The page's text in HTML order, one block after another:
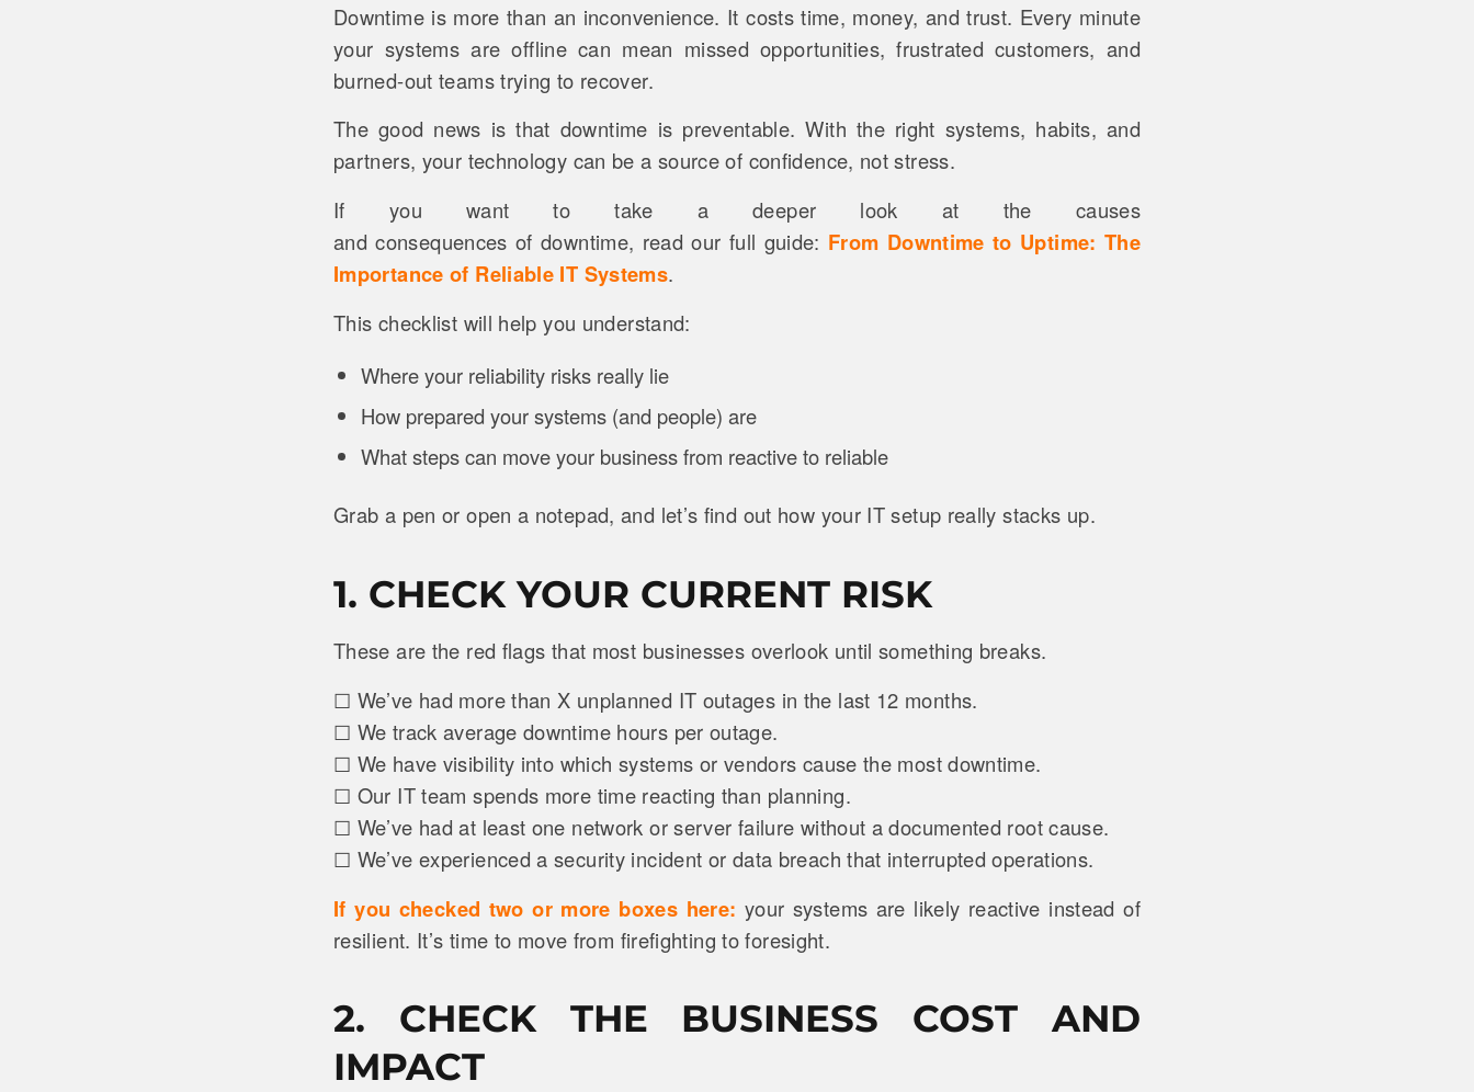
Downtime is more than an inconvenience. It costs time, money, and trust. Every minute
your systems are offline can mean missed opportunities, frustrated customers, and
burned-out teams trying to recover.
The good news is that downtime is preventable. With the right systems, habits, and
partners, your technology can be a source of confidence, not stress.
If you want to take a deeper look at the causes
and consequences of downtime, read our full guide: From Downtime to Uptime: The
Importance of Reliable IT Systems.
This checklist will help you understand:
Where your reliability risks really lie
How prepared your systems (and people) are
What steps can move your business from reactive to reliable
Grab a pen or open a notepad, and let’s find out how your IT setup really stacks up.
1. CHECK YOUR CURRENT RISK
These are the red flags that most businesses overlook until something breaks.
☐ We’ve had more than X unplanned IT outages in the last 12 months.
☐ We track average downtime hours per outage.
☐ We have visibility into which systems or vendors cause the most downtime.
☐ Our IT team spends more time reacting than planning.
☐ We’ve had at least one network or server failure without a documented root cause.
☐ We’ve experienced a security incident or data breach that interrupted operations.
If you checked two or more boxes here: your systems are likely reactive instead of
resilient. It’s time to move from firefighting to foresight.
2. CHECK THE BUSINESS COST AND
IMPACT